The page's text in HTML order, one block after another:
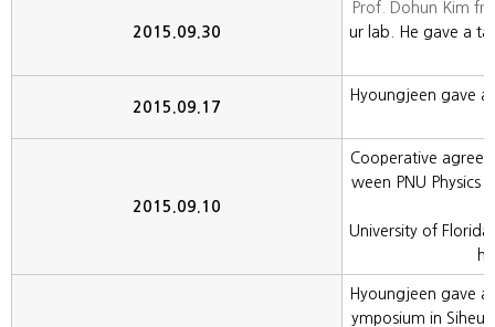
2015.09.30
Prof. Dohun Kim
ur lab. He gave a
2015.09.17
Hyoungjeen gave
2015.09.10
Cooperative
ween PNU Physics
University of
Hyoungjeen gave
ymposium in